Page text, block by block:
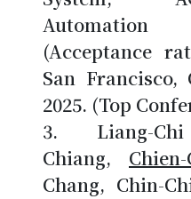
Automation
(Acceptance
San Francisco,
2025. (Top
Liang-
Chiang,
Chang, Chin-